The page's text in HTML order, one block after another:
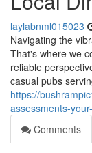
laylabnml015023
Navigating the
That's where we
reliable
casual pubs
https://
assessments-
Comments